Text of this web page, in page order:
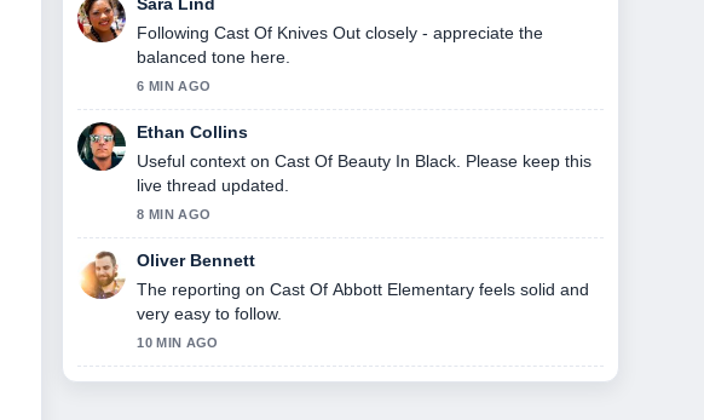
Following Cast Of Knives Out closely - appreciate the
balanced tone here.
6 MIN AGO
Ethan Collins
Useful context on Cast Of Beauty In Black. Please keep this
live thread updated.
8 MIN AGO
Oliver Bennett
The reporting on Cast Of Abbott Elementary feels solid and
very easy to follow.
10 MIN AGO